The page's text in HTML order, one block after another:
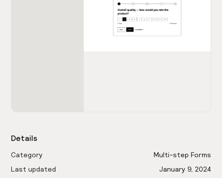
Details
Category
Multi-step Forms
Last updated
January 9, 2024